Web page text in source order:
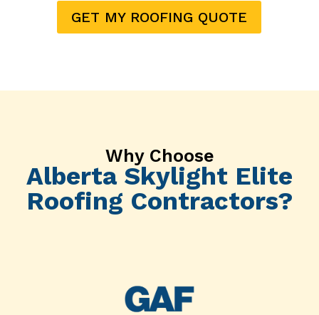
GET MY ROOFING QUOTE
Why Choose
Alberta Skylight Elite
Roofing Contractors?